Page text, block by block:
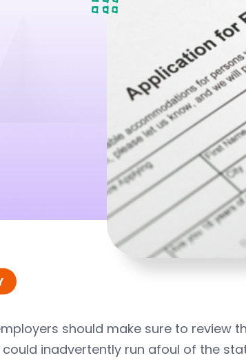
should make sure to review
could inadvertently run afoul of the